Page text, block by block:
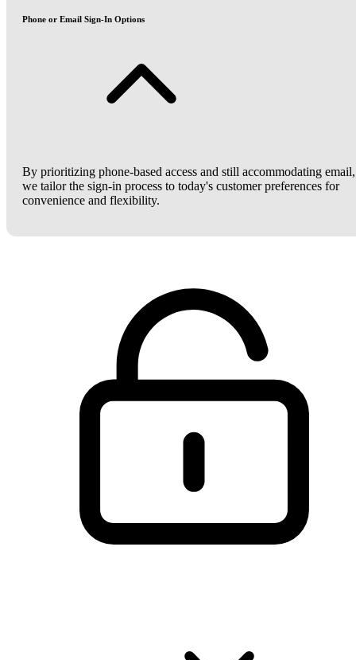
Phone or Email Sign-In Options
By prioritizing phone-based access and still accommodating email,
we tailor the sign-in process to today's customer preferences for
convenience and flexibility.